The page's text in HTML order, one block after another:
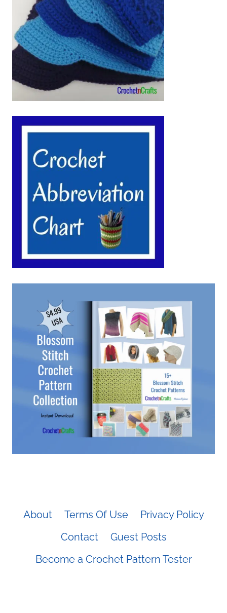
About Terms Of Use
Privacy Policy
Contact
Guest Posts
Become a Crochet Pattern Tester